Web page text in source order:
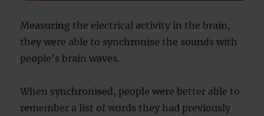
Measuring the electrical activity in the brain,
they were able to synchronise the sounds with
people’s brain waves.
When synchronised, people were better able to
remember a list of words they had previously